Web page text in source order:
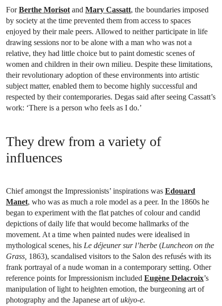
ForBerthe Morisot and Mary Cassatt, the boundaries imposed
by society at the time prevented them from access to spaces
enjoyed by their male peers. Allowed to neither participate in life
drawing sessions nor to be alone with a man who was not a
relative, they had little choice but to paint domestic scenes of
women and children in their own milieu. Despite these limitations,
their revolutionary adoption of these environments into artistic
subject matter, enabled them to become highly successful and
respected by their contemporaries. Degas said after seeing Cassatt’s
work: ‘There is a person who feels as I do.’
They drew from a variety of
influences
Chief amongst the Impressionists’ inspirations was Edouard
Manet, who was as much a role model as a peer. In the 1860s he
began to experiment with the flat patches of colour and candid
depictions of daily life that would become hallmarks of the
movement. At a time when painted nudes were idealised in
mythological scenes, his Le déjeuner sur l’herbe (Luncheon on the
Grass, 1863), scandalised visitors to the Salon des refusés with its
frank portrayal of a nude woman in a contemporary setting. Other
reference points for Impressionism included Eugène Delacroix’s
manipulation of light to heighten emotion, the burgeoning art of
photography and the Japanese art ofukiyo-e.